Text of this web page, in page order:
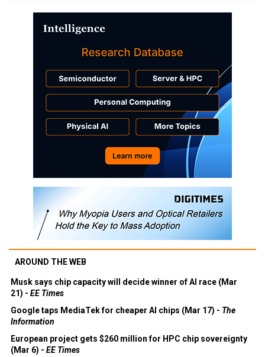
AROUND THE WEB
Musk says chip capacity will decide winner of AI race (Mar
21) - EE Times
Google taps MediaTek for cheaper AI chips (Mar 17) - The
Information
European project gets $260 million for HPC chip sovereignty
(Mar 6) - EE Times